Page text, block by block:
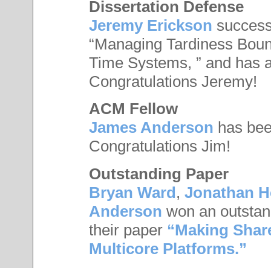
Dissertation Defense
Jeremy Erickson
“Managing Tardiness
Time Systems, ” and has
Congratulations Jeremy!
ACM Fellow
James Anderson has
Congratulations Jim!
Outstanding Paper
Bryan Ward , Jonathan
Anderson won an
their paper “Making
Multicore Platforms.”